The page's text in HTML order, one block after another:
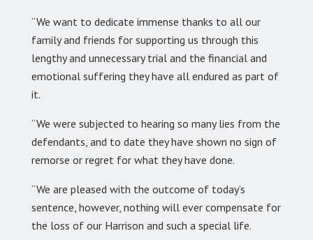
“We want to dedicate immense thanks to all our
family and friends for supporting us through this
lengthy and unnecessary trial and the financial and
emotional suffering they have all endured as part of
it.
“We were subjected to hearing so many lies from the
defendants, and to date they have shown no sign of
remorse or regret for what they have done.
“We are pleased with the outcome of today’s
sentence, however, nothing will ever compensate for
the loss of our Harrison and such a special life.